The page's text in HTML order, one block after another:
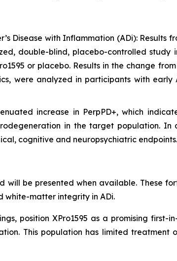
Disease with Inflammation (ADi): Results
double-blind, placebo-controlled study
or placebo. Results in the change
were analyzed in participants with early
increase in PerpPD+, which
in the target population. In
cognitive and neuropsychiatric endpoints.
be presented when available. These
white-matter integrity in ADi.
position XPro1595 as a promising first-
This population has limited treatment